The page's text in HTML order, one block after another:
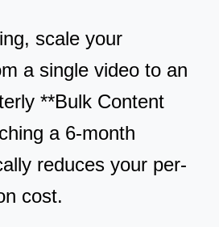
scale your
a single video to an
**Bulk Content
a 6-month
reduces your per-
cost.